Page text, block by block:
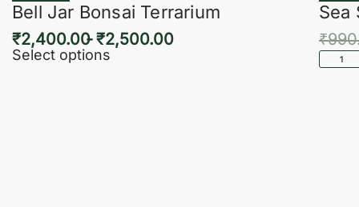
Bell Jar Bonsai Terrarium
₹2,400.00 ₹2,500.00
Select options
Sea
₹